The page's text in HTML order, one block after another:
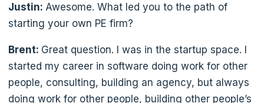
Justin: Awesome. What led you to the path of
starting your own PE firm?
Brent: Great question. I was in the startup space. I
started my career in software doing work for other
people, consulting, building an agency, but always
doing work for other people, building other people’s